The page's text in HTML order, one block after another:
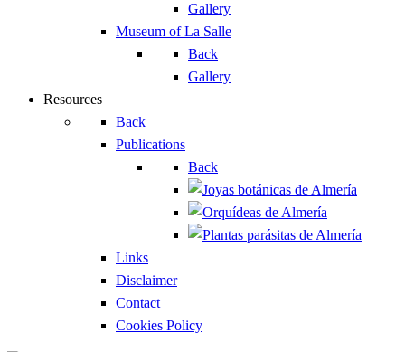
Gallery
Museum of La Salle
Back
Gallery
Resources
Back
Publications
Back
Links
Disclaimer
Contact
Cookies Policy